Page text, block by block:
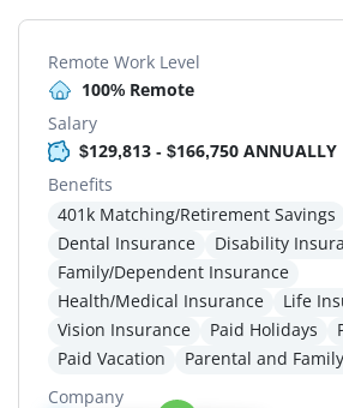
Remote Work Level
100% Remote
Salary
$129,813 - $166,750 ANNUALLY
Benefits
401k Matching/Retirement Savings
Dental Insurance
Disability
Family/Dependent Insurance
Health/Medical Insurance
Life
Vision Insurance
Paid Holidays
Paid Vacation
Parental and
Company